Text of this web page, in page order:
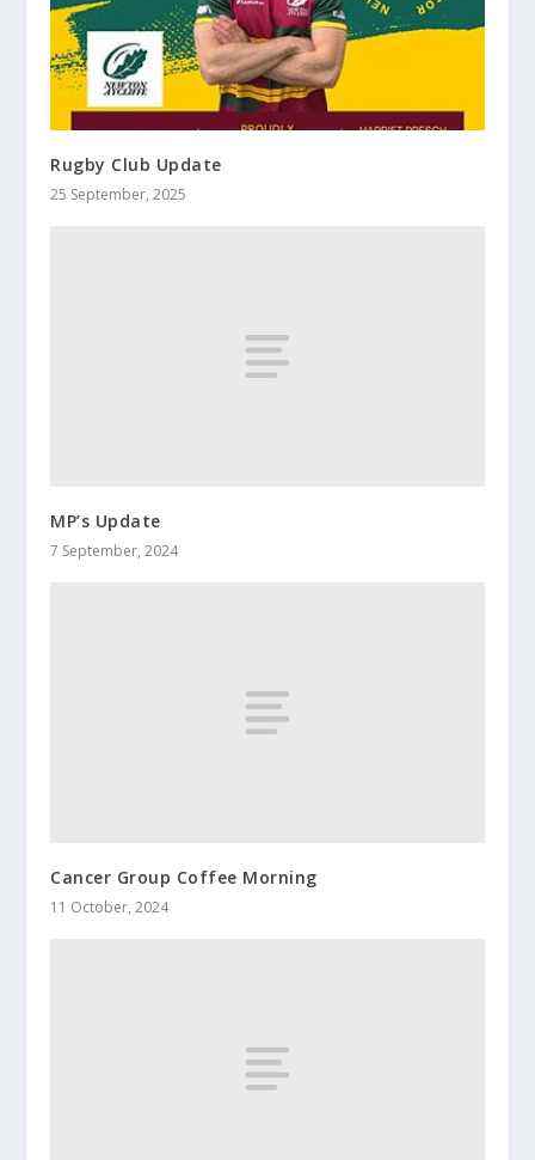
Rugby Club Update
25 September, 2025
MP’s Update
7 September, 2024
Cancer Group Coffee Morning
11 October, 2024